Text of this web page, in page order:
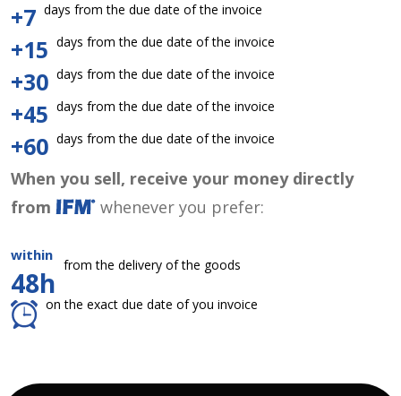
+7 days from the due date of the invoice
+15 days from the due date of the invoice
+30 days from the due date of the invoice
+45 days from the due date of the invoice
+60 days from the due date of the invoice
When you sell, receive your money directly
from
whenever you prefer:
within
48h
from the delivery of the goods
on the exact due date of you invoice